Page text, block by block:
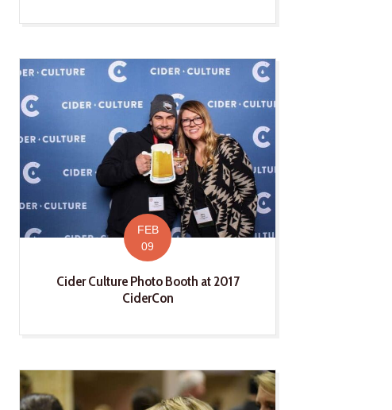
FEB
09
Cider Culture Photo Booth at 2017
CiderCon